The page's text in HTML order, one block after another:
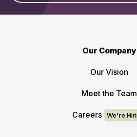
Our Company
Our Vision
Meet the Team
Careers